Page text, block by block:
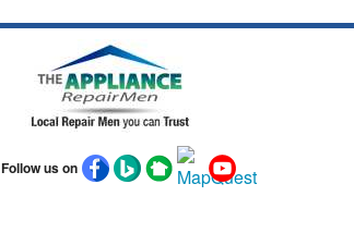
Follow us on